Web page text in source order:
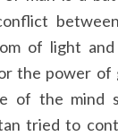
of light
the power of
of the mind
tried to